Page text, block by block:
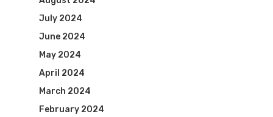
July 2024
June 2024
May 2024
April 2024
March 2024
February 2024